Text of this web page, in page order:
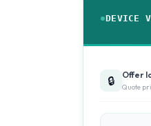
DEVICE
🔒 Offer
Quote